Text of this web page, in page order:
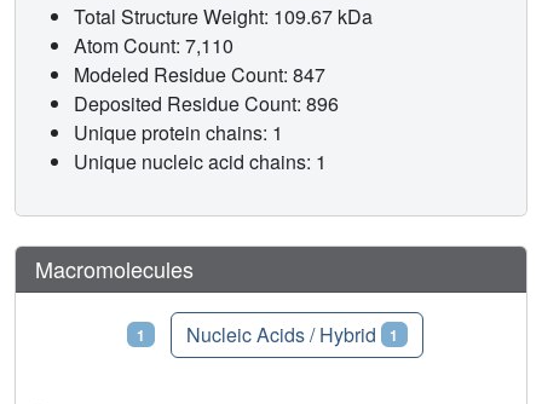
Total Structure Weight: 109.67 kDa
Atom Count: 7,110
Modeled Residue Count: 847
Deposited Residue Count: 896
Unique protein chains: 1
Unique nucleic acid chains: 1
Macromolecules
1 Nucleic Acids / Hybrid 1